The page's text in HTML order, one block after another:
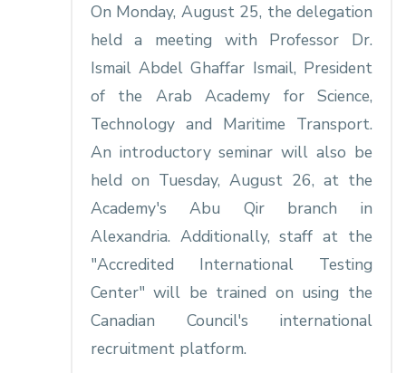
On Monday, August 25, the delegation
held a meeting with Professor Dr.
Ismail Abdel Ghaffar Ismail, President
of the Arab Academy for Science,
Technology and Maritime Transport.
An introductory seminar will also be
held on Tuesday, August 26, at the
Academy's Abu Qir branch in
Alexandria. Additionally, staff at the
"Accredited International Testing
Center" will be trained on using the
Canadian Council's international
recruitment platform.